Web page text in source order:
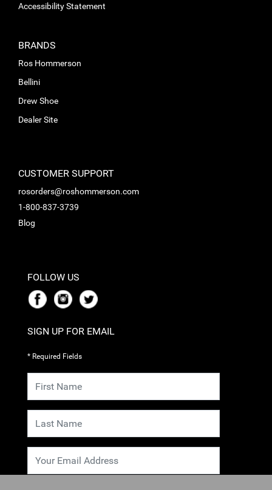
Accessibility Statement
BRANDS
Ros Hommerson
Bellini
Drew Shoe
Dealer Site
CUSTOMER SUPPORT
rosorders@roshommerson.com
1-800-837-3739
Blog
FOLLOW US
SIGN UP FOR EMAIL
* Required Fields